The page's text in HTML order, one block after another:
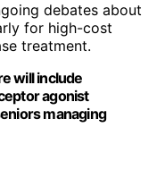
debates about
for high-cost
treatment.
will include
agonist
managing